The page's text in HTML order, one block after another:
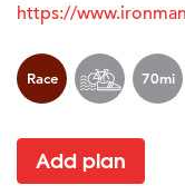
https://
Race 70mi
Add plan